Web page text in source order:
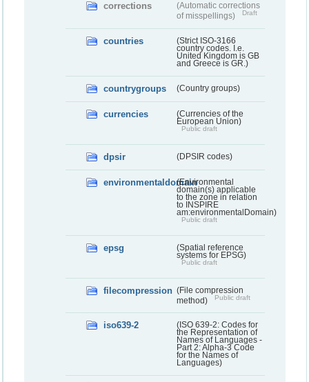
corrections
(Automatic corrections
of misspellings)
Draft
countries
(Strict ISO-3166
country codes. I.e.
United Kingdom is GB
and Greece is GR.)
countrygroups (Country groups)
currencies
(Currencies of the
European Union)
Public draft
dpsir (DPSIR codes)
environmentaldomain(Environmental
domain(s) applicable
to the zone in relation
to INSPIRE
am:environmentalDomain)
Public draft
epsg
(Spatial reference
systems for EPSG)
Public draft
filecompression (File compression
method)
Public draft
iso639-2
(ISO 639-2: Codes for
the Representation of
Names of Languages -
Part 2: Alpha-3 Code
for the Names of
Languages)